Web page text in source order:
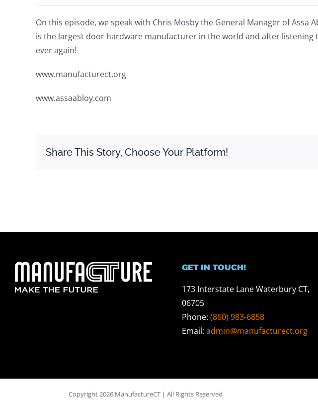
On this episode, we speak with Chris Mosby the General Manager of
is the largest door hardware manufacturer in the world and after
ever again!
www.manufacturect.org
www.assaabloy.com
Share This Story, Choose Your Platform!
GET IN TOUCH!
173 Interstate Lane Waterbury CT,
06705
Phone: (860) 983-6858
Email: admin@manufacturect.org
Copyright 2026 ManufactureCT | All Rights Reserved